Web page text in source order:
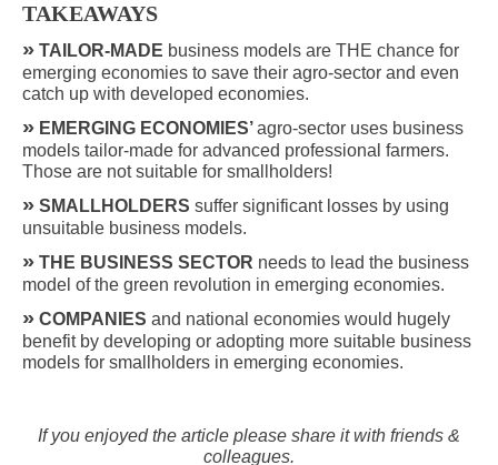
TAKEAWAYS
» TAILOR-MADE business models are THE chance for
emerging economies to save their agro-sector and even
catch up with developed economies.
» EMERGING ECONOMIES’agro-sector uses business
models tailor-made for advanced professional farmers.
Those are not suitable for smallholders!
» SMALLHOLDERS suffer significant losses by using
unsuitable business models.
» THE BUSINESS SECTOR needs to lead the business
model of the green revolution in emerging economies.
» COMPANIES and national economies would hugely
benefit by developing or adopting more suitable business
models for smallholders in emerging economies.
If you enjoyed the article please share it with friends &
colleagues.